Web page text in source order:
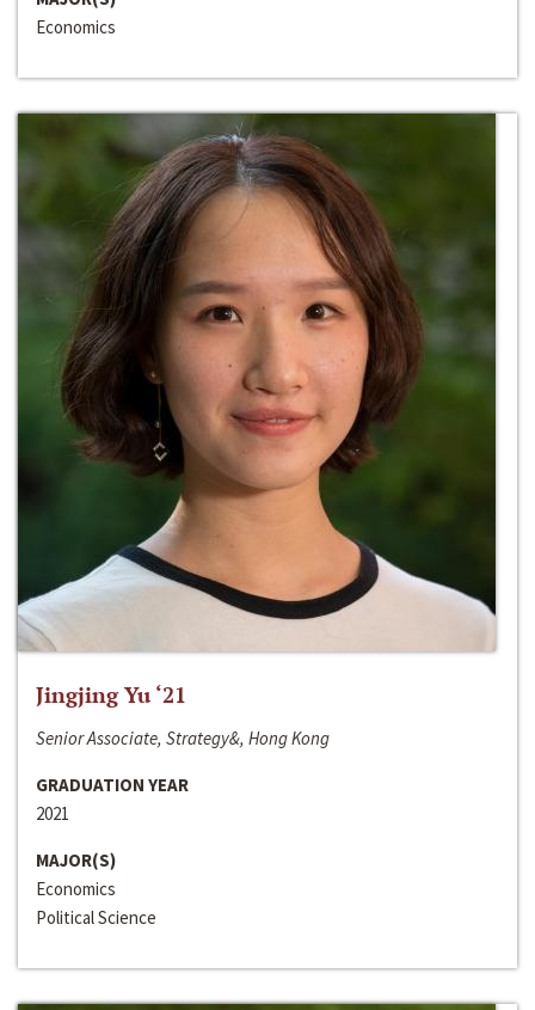
Economics
Jingjing Yu ‘21
Senior Associate, Strategy&, Hong Kong
GRADUATION YEAR
2021
MAJOR(S)
Economics
Political Science